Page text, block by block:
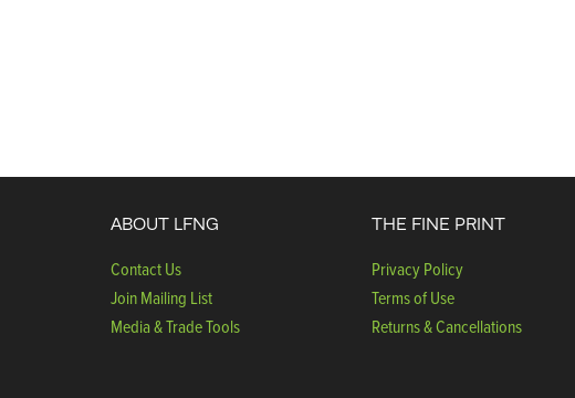
ABOUT LFNG
Contact Us
Join Mailing List
Media & Trade Tools
THE FINE PRINT
Privacy Policy
Terms of Use
Returns & Cancellations